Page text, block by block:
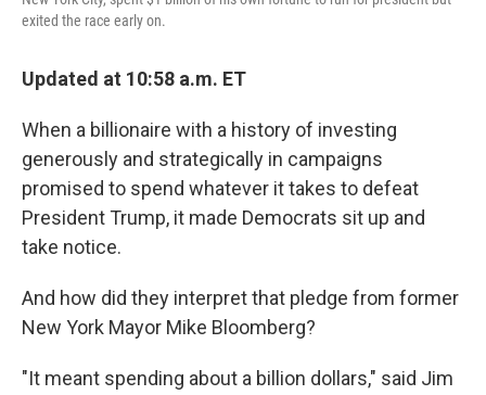
exited the race early on.
Updated at 10:58 a.m. ET
When a billionaire with a history of investing
generously and strategically in campaigns
promised to spend whatever it takes to defeat
President Trump, it made Democrats sit up and
take notice.
And how did they interpret that pledge from former
New York Mayor Mike Bloomberg?
"It meant spending about a billion dollars," said Jim